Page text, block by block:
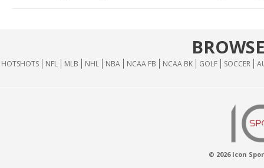
HOTSHOTS NFL MLB NHL NBA NCAA FB NCAA BK GOLF SOCCER
© 2026 Icon